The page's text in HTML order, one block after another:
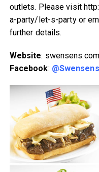
outlets. Please visit
a-party/let-s-party or
further details.
Website:
Facebook: